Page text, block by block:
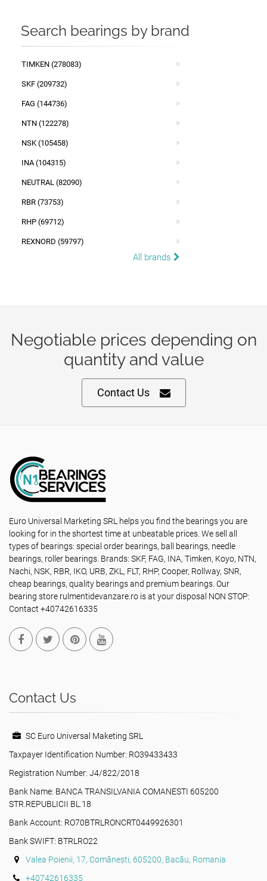
Search bearings by brand
TIMKEN (278083)
SKF (209732)
FAG (144736)
NTN (122278)
NSK (105458)
INA (104315)
NEUTRAL (82090)
RBR (73753)
RHP (69712)
REXNORD (59797)
All brands
Negotiable prices depending on
quantity and value
Contact Us
Euro Universal Marketing SRL helps you find the bearings you are
looking for in the shortest time at unbeatable prices. We sell all
types of bearings: special order bearings, ball bearings, needle
bearings, roller bearings. Brands: SKF, FAG, INA, Timken, Koyo, NTN,
Nachi, NSK, RBR, IKO, URB, ZKL, FLT, RHP, Cooper, Rollway, SNR,
cheap bearings, quality bearings and premium bearings. Our
bearing store rulmentidevanzare.ro is at your disposal NON STOP:
Contact +40742616335
Contact Us
SC Euro Universal Maketing SRL
Taxpayer Identification Number: RO39433433
Registration Number: J4/822/2018
Bank Name: BANCA TRANSILVANIA COMANESTI 605200
STR.REPUBLICII BL.18
Bank Account: RO70BTRLRONCRT0449926301
Bank SWIFT: BTRLRO22
Valea Poienii, 17, Comănești, 605200, Bacău, Romania
+40742616335